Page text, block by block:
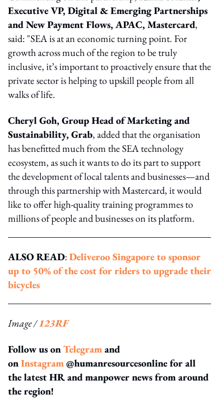
Executive VP, Digital & Emerging Partnerships
and New Payment Flows, APAC, Mastercard,
said: "SEA is at an economic turning point. For
growth across much of the region to be truly
inclusive, it’s important to proactively ensure that the
private sector is helping to upskill people from all
walks of life.
Cheryl Goh, Group Head of Marketing and
Sustainability, Grab, added that the organisation
has benefitted much from the SEA technology
ecosystem, as such it wants to do its part to support
the development of local talents and businesses—and
through this partnership with Mastercard, it would
like to offer high-quality training programmes to
millions of people and businesses on its platform.
ALSO READ:Deliveroo Singapore to sponsor
up to 50% of the cost for riders to upgrade their
bicycles
Image /123RF
Follow us onTelegramand
onInstagram@humanresourcesonline for all
the latest HR and manpower news from around
the region!